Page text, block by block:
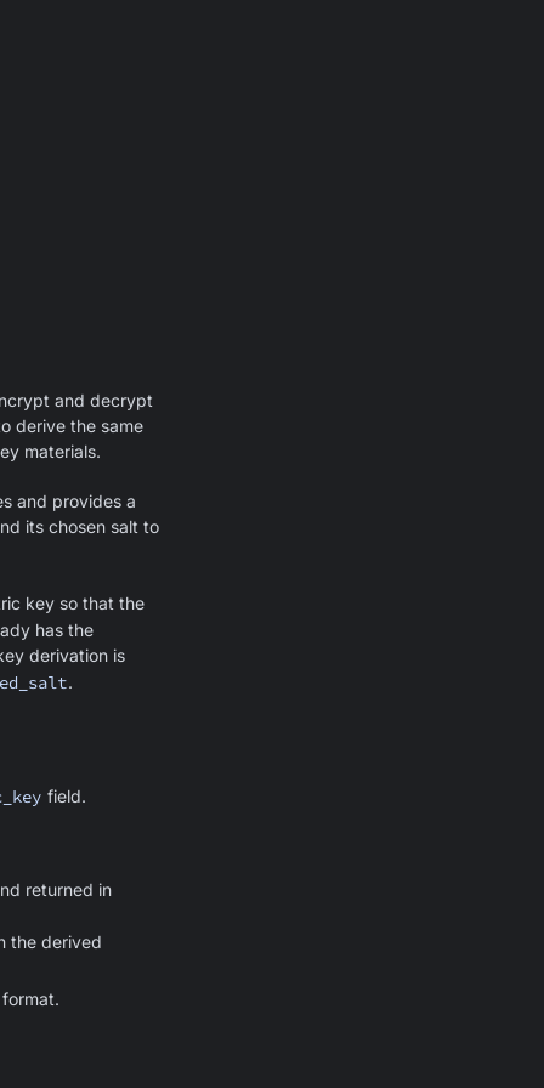
and decrypt
derive the same
materials.
and provides a
its chosen salt to
key so that the
has the
derivation is
.
field.
returned in
the derived